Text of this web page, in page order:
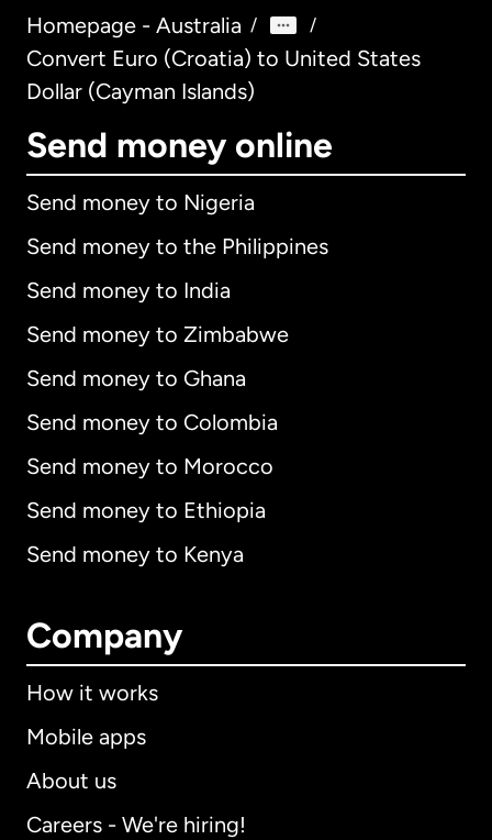
Homepage - Australia / /
Convert Euro (Croatia) to United States
Dollar (Cayman Islands)
Send money online
Send money to Nigeria
Send money to the Philippines
Send money to India
Send money to Zimbabwe
Send money to Ghana
Send money to Colombia
Send money to Morocco
Send money to Ethiopia
Send money to Kenya
Company
How it works
Mobile apps
About us
Careers - We're hiring!